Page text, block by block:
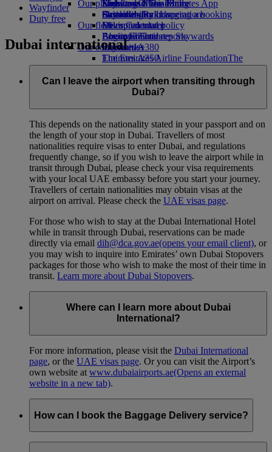
Economy Class dining
Drinks
Our fleet
Boeing 777
Emirates A380
Emirates A350
Emirates Executive
Seating charts
Emirates Official Store
Kids’ toys
Activities for kids
Our planet
Sustainability in operations
Environmental policy
Environmental reports
Our communities
The Emirates Airline FoundationThe
Emirates Airline Foundation Opens an
external link in a new tab
Sponsorships
Skywards Miles Mall
Skywards Rail
Miles Calculator
Log in to Emirates Skywards
Skywards+
Mobile and The Emirates App
Cancelling or changing a booking
Disrupted travel
About Emirates
Wayfinder
Duty free
Dubai international
Can I leave the airport when transiting through
Dubai?
This depends on the nationality stated in your passport and on
the length of your stop in Dubai. Travellers of most
nationalities require visas to enter Dubai, and regulations
frequently change, so if you wish to leave the airport while in
transit through Dubai, please check your visa requirements
with your local UAE embassy before you start your journey.
Travellers of certain nationalities may obtain visas at the
airport on arrival. Please check the UAE visas page.
For those who wish to stay at the Dubai International Hotel
while in transit through Dubai, reservations can be made
directly via email dih@dca.gov.ae(opens your email client), or
you may wish to inquire into Emirates’ own Dubai Stopovers
packages for those who wish to make the most of their time in
transit. Learn more about Dubai Stopovers.
Where can I learn more about Dubai
International?
For more information, please visit the Dubai International
page, or the UAE visas page. Or you can visit the Airport’s
own website at www.dubaiairports.ae(Opens an external
website in a new tab).
How can I book the Baggage Delivery service?